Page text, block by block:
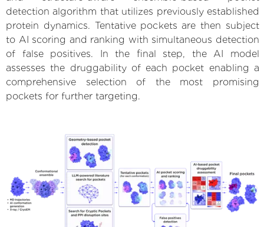
detection algorithm that utilizes previously established
protein dynamics. Tentative pockets are then subject
to AI scoring and ranking with simultaneous detection
of false positives. In the final step, the AI model
assesses the druggability of each pocket enabling a
comprehensive selection of the most promising
pockets for further targeting.